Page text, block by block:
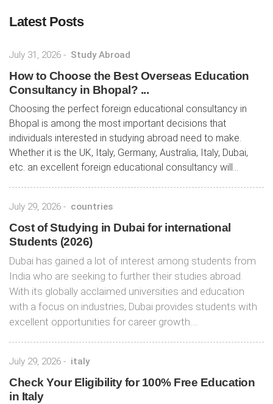
Latest Posts
July 31, 2026 - Study Abroad
How to Choose the Best Overseas Education
Consultancy in Bhopal? ...
Choosing the perfect foreign educational consultancy in
Bhopal is among the most important decisions that
individuals interested in studying abroad need to make.
Whether it is the UK, Italy, Germany, Australia, Italy, Dubai,
etc. an excellent foreign educational consultancy will...
July 29, 2026 - countries
Cost of Studying in Dubai for international
Students (2026)
Dubai has gained a lot of interest among students from
India who are seeking to further their studies abroad.
With its globally acclaimed universities and education
with a focus on industries, Dubai provides students with
excellent opportunities for career growth….
July 29, 2026 - italy
Check Your Eligibility for 100% Free Education
in Italy